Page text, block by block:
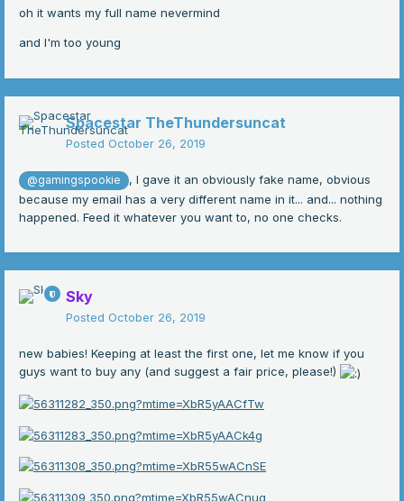
oh it wants my full name nevermind
and I'm too young
Spacestar TheThundersuncat
Posted October 26, 2019
@gamingspookie
, I gave it an obviously fake name, obvious
because my email has a very different name in it... and... nothing
happened. Feed it whatever you want to, no one checks.
Sky
Posted October 26, 2019
new babies! Keeping at least the first one, let me know if you
guys want to buy any (and suggest a fair price, please!)